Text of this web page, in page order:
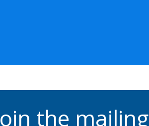
the mailing